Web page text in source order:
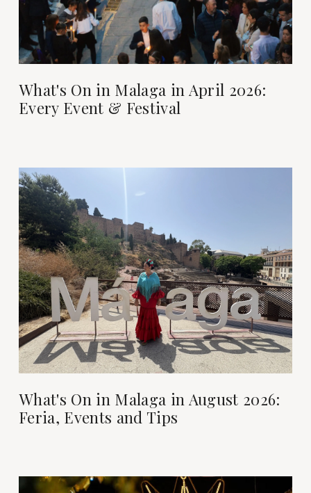
What's On in Malaga in April 2026:
Every Event & Festival
What's On in Malaga in August 2026:
Feria, Events and Tips